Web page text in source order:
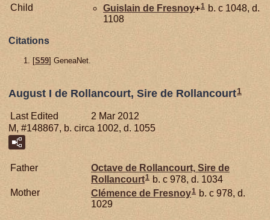
Child
Guislain de Fresnoy+1 b. c 1048, d.
1108
Citations
[S59] GeneaNet.
August I de Rollancourt, Sire de Rollancourt1
Last Edited
2 Mar 2012
M, #148867, b. circa 1002, d. 1055
Father Octave de Rollancourt, Sire de
Rollancourt1 b. c 978, d. 1034
Mother
Clémence de Fresnoy1 b. c 978, d.
1029